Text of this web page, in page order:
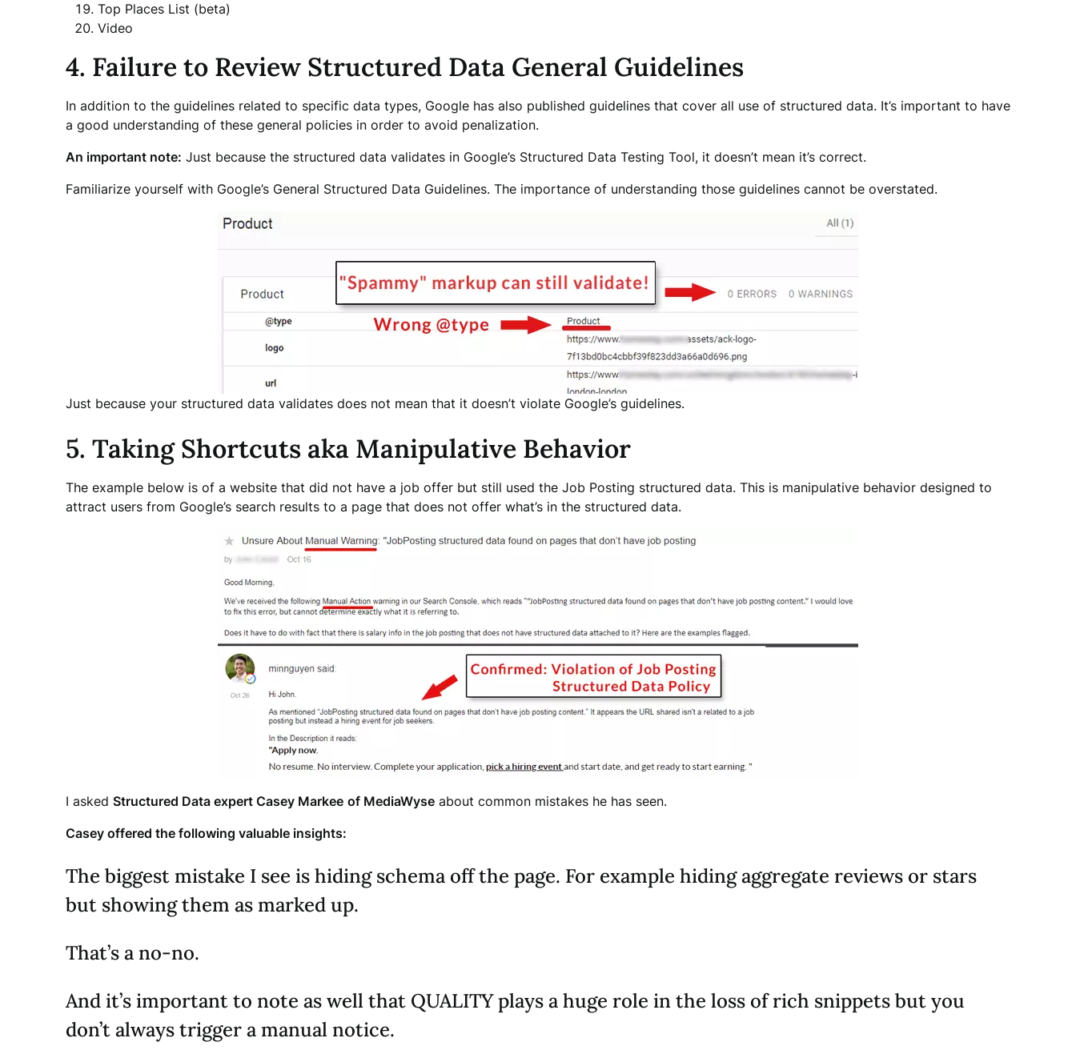
Top Places List (beta)
Video
4. Failure to Review Structured Data General Guidelines
In addition to the guidelines related to specific data types, Google has also published guidelines that cover all use of structured data. It’s important to have
a good understanding of these general policies in order to avoid penalization.
An important note: Just because the structured data validates in Google’s Structured Data Testing Tool, it doesn’t mean it’s correct.
Familiarize yourself with Google’s General Structured Data Guidelines. The importance of understanding those guidelines cannot be overstated.
Just because your structured data validates does not mean that it doesn’t violate Google’s guidelines.
5. Taking Shortcuts aka Manipulative Behavior
The example below is of a website that did not have a job offer but still used the Job Posting structured data. This is manipulative behavior designed to
attract users from Google’s search results to a page that does not offer what’s in the structured data.
I asked Structured Data expert Casey Markee of MediaWyse about common mistakes he has seen.
Casey offered the following valuable insights:
The biggest mistake I see is hiding schema off the page. For example hiding aggregate reviews or stars
but showing them as marked up.
That’s a no-no.
And it’s important to note as well that QUALITY plays a huge role in the loss of rich snippets but you
don’t always trigger a manual notice.